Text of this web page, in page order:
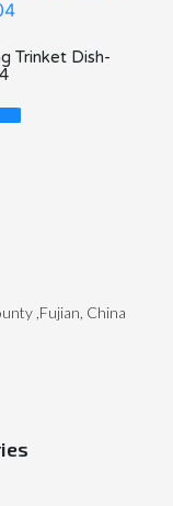
Trinket Dish-
,Fujian, China